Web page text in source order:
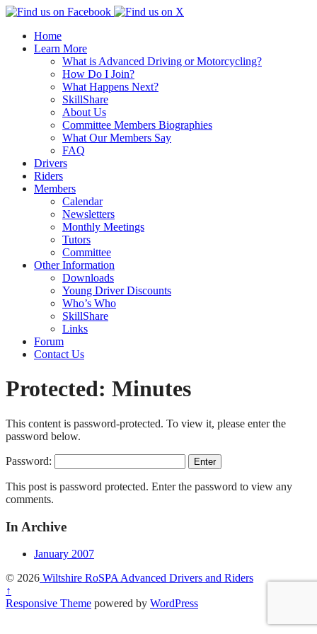
↓
Main
Wiltshire RoSPA Advanced Drivers and Riders
Home
Learn More
What is Advanced Driving or Motorcycling?
How Do I Join?
What Happens Next?
SkillShare
About Us
Committee Members Biographies
What Our Members Say
FAQ
Drivers
Riders
Members
Calendar
Newsletters
Monthly Meetings
Tutors
Committee
Other Information
Downloads
Young Driver Discounts
Who’s Who
SkillShare
Links
Forum
Contact Us
Protected: Minutes
This content is password-protected. To view it, please enter the
password below.
Password:
This post is password protected. Enter the password to view any
comments.
In Archive
January 2007
© 2026 Wiltshire RoSPA Advanced Drivers and Riders
↑
Responsive Theme powered by WordPress